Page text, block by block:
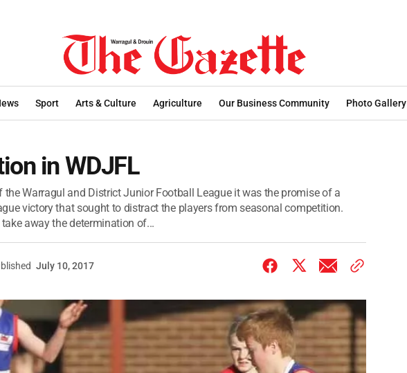
Sport Arts & Culture Agriculture Our Business Community Photo Gallery
in WDJFL
Warragul and District Junior Football League it was the promise of a
victory that sought to distract the players from seasonal competition.
away the determination of...
July 10, 2017